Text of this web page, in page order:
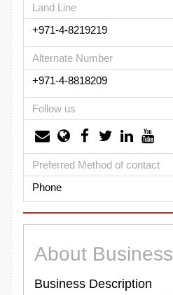
Land Line
+971-4-8219219
Alternate Number
+971-4-8818209
Follow us
Preferred Method of contact
Phone
About Business
Business Description